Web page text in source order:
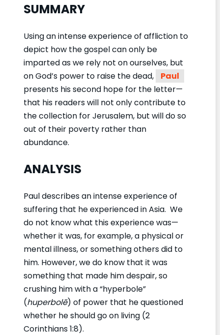
SUMMARY
Using an intense experience of affliction to
depict how the gospel can only be
imparted as we rely not on ourselves, but
on God’s power to raise the dead,
Paul
presents his second hope for the letter—
that his readers will not only contribute to
the collection for Jerusalem, but will do so
out of their poverty rather than
abundance.
ANALYSIS
Paul describes an intense experience of
suffering that he experienced in Asia. We
do not know what this experience was—
whether it was, for example, a physical or
mental illness, or something others did to
him. However, we do know that it was
something that made him despair, so
crushing him with a “hyperbole”
(huperbolē) of power that he questioned
whether he should go on living (2
Corinthians 1:8).